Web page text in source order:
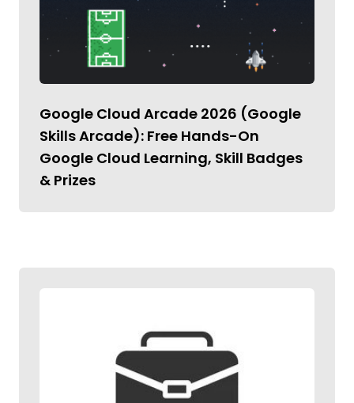
Google Cloud Arcade 2026 (Google
Skills Arcade): Free Hands-On
Google Cloud Learning, Skill Badges
& Prizes